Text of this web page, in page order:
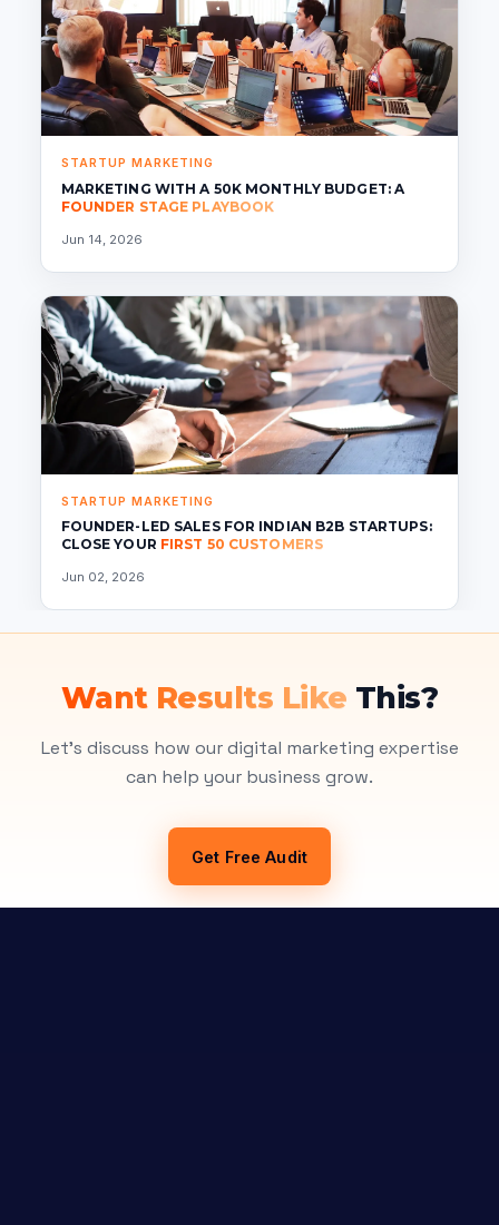
STARTUP MARKETING
MARKETING WITH A 50K MONTHLY BUDGET: A
FOUNDER STAGE PLAYBOOK
Jun 14, 2026
STARTUP MARKETING
FOUNDER-LED SALES FOR INDIAN B2B STARTUPS:
CLOSE YOUR FIRST 50 CUSTOMERS
Jun 02, 2026
Want Results Like This?
Let's discuss how our digital marketing expertise
can help your business grow.
Get Free Audit